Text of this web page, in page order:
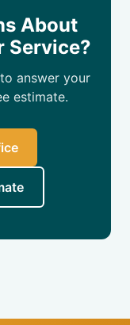
About
Service?
answer your
estimate.